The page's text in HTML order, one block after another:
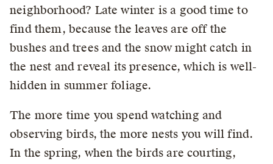
neighborhood? Late winter is a good time to
find them, because the leaves are off the
bushes and trees and the snow might catch in
the nest and reveal its presence, which is well-
hidden in summer foliage.
The more time you spend watching and
observing birds, the more nests you will find.
In the spring, when the birds are courting,